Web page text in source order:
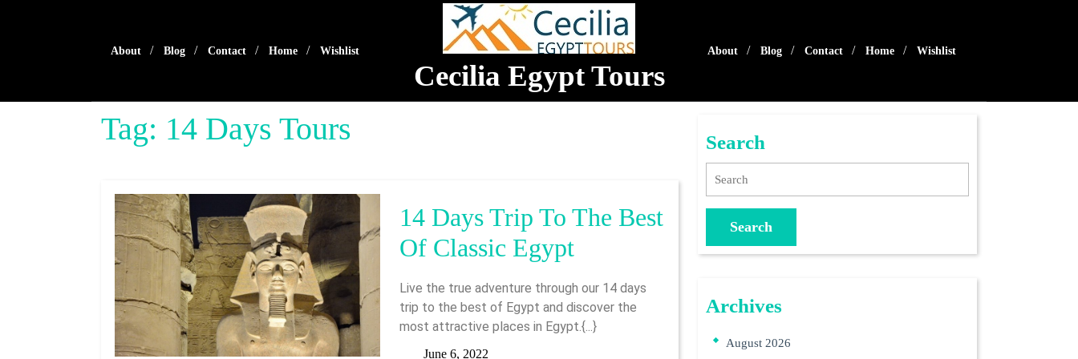
About Blog Contact Home Wishlist
Cecilia Egypt Tours
About Blog Contact Home Wishlist
Tag: 14 Days Tours
14 Days Trip To The Best
Of Classic Egypt14
Days
Trip
To
Live the true adventure through our 14 days
trip to the best of Egypt and discover the
most attractive places in Egypt.{...}
June 6, 2022
Search
Archives
August 2026